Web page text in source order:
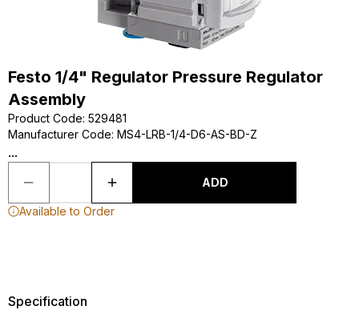
Festo 1/4" Regulator Pressure Regulator
Assembly
Product Code: 529481
Manufacturer Code: MS4-LRB-1/4-D6-AS-BD-Z
...
ADD
Available to Order
Specification